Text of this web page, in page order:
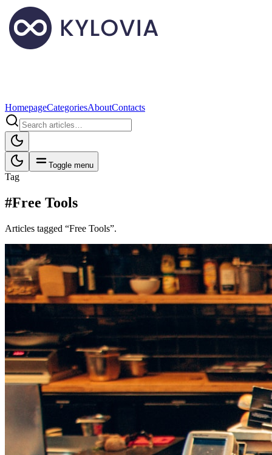
HomepageCategoriesAboutContacts
Toggle menu
Tag
#Free Tools
Articles tagged “Free Tools”.